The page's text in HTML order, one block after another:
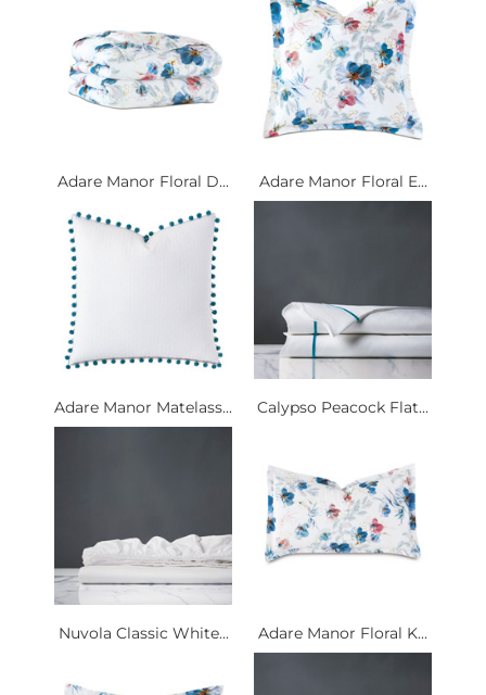
Adare Manor Floral D... Adare Manor Floral E...
Adare Manor Matelass... Calypso Peacock Flat...
Nuvola Classic White... Adare Manor Floral K...